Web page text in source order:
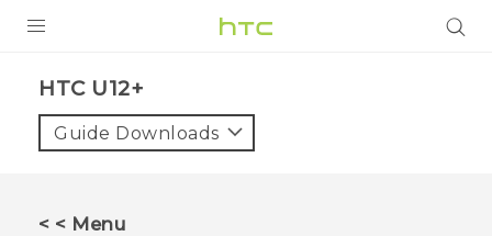
VIVE
HTC U12+‎
Guide Downloads
< < Menu